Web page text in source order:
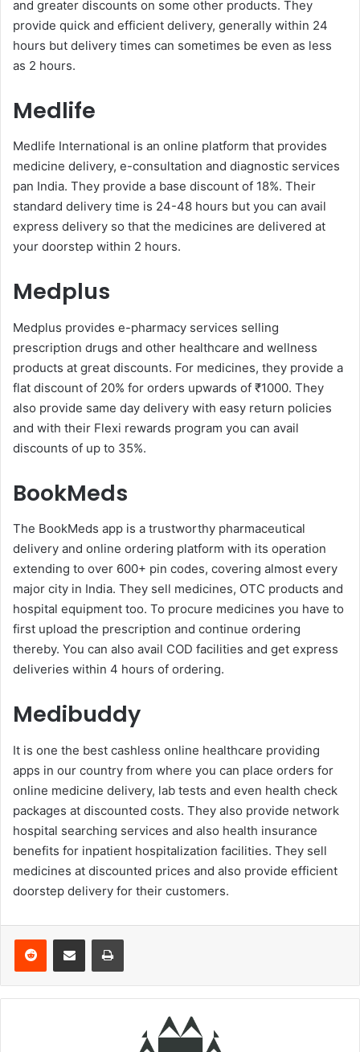
and greater discounts on some other products. They
provide quick and efficient delivery, generally within 24
hours but delivery times can sometimes be even as less
as 2 hours.
Medlife
Medlife International is an online platform that provides
medicine delivery, e-consultation and diagnostic services
pan India. They provide a base discount of 18%. Their
standard delivery time is 24-48 hours but you can avail
express delivery so that the medicines are delivered at
your doorstep within 2 hours.
Medplus
Medplus provides e-pharmacy services selling
prescription drugs and other healthcare and wellness
products at great discounts. For medicines, they provide a
flat discount of 20% for orders upwards of ₹1000. They
also provide same day delivery with easy return policies
and with their Flexi rewards program you can avail
discounts of up to 35%.
BookMeds
The BookMeds app is a trustworthy pharmaceutical
delivery and online ordering platform with its operation
extending to over 600+ pin codes, covering almost every
major city in India. They sell medicines, OTC products and
hospital equipment too. To procure medicines you have to
first upload the prescription and continue ordering
thereby. You can also avail COD facilities and get express
deliveries within 4 hours of ordering.
Medibuddy
It is one the best cashless online healthcare providing
apps in our country from where you can place orders for
online medicine delivery, lab tests and even health check
packages at discounted costs. They also provide network
hospital searching services and also health insurance
benefits for inpatient hospitalization facilities. They sell
medicines at discounted prices and also provide efficient
doorstep delivery for their customers.
Reddit Share via Email Print